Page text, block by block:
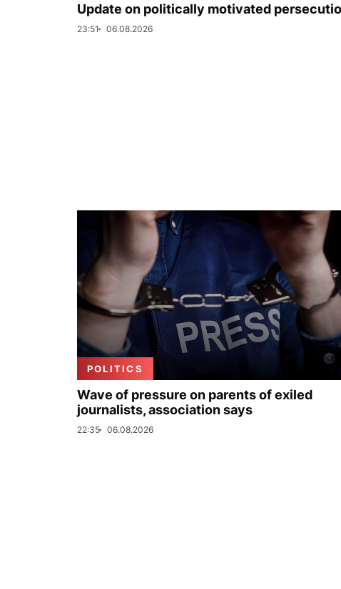
Update on politically motivated
23:51 06.08.2026
POLITICS
Wave of pressure on parents of exiled
journalists, association says
22:35 06.08.2026